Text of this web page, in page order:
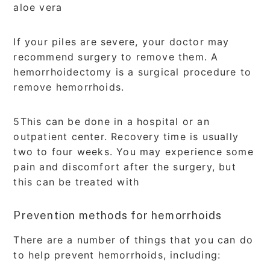
aloe vera
If your piles are severe, your doctor may
recommend surgery to remove them. A
hemorrhoidectomy is a surgical procedure to
remove hemorrhoids.
5This can be done in a hospital or an
outpatient center. Recovery time is usually
two to four weeks. You may experience some
pain and discomfort after the surgery, but
this can be treated with
Prevention methods for hemorrhoids
There are a number of things that you can do
to help prevent hemorrhoids, including: